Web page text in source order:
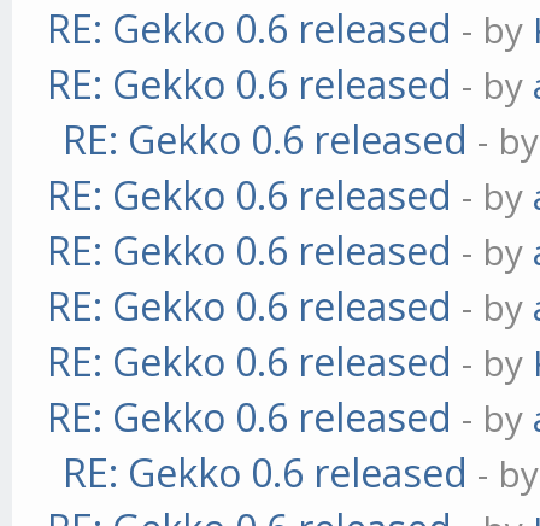
RE: Gekko 0.6 released - by
RE: Gekko 0.6 released - by
RE: Gekko 0.6 released -
RE: Gekko 0.6 released - by
RE: Gekko 0.6 released - by
RE: Gekko 0.6 released - by
RE: Gekko 0.6 released - by
RE: Gekko 0.6 released - by
RE: Gekko 0.6 released -